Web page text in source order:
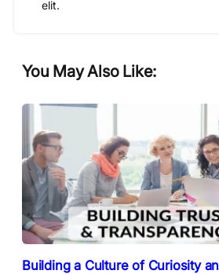
elit.
You May Also Like:
Building a Culture of Curiosity